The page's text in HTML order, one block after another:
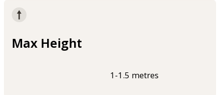
Max Height
1-1.5 metres